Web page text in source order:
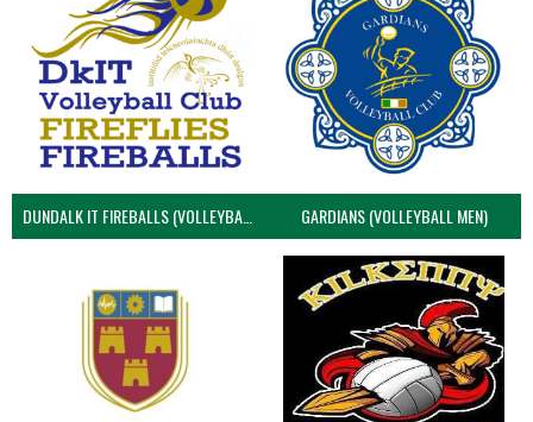
DUNDALK IT FIREBALLS (VOLLEYBALL MEN) GARDIANS (VOLLEYBALL MEN)